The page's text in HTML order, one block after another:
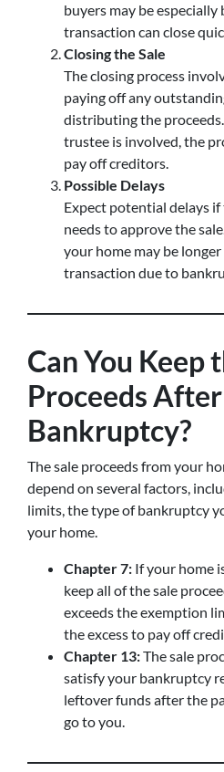
buyers may be especially
transaction can close
Closing the Sale
The closing process
paying off any
distributing the
trustee is involved, the
pay off creditors.
Possible Delays
Expect potential delays
needs to approve the
your home may be
transaction due to
Can You Keep
Proceeds After
Bankruptcy?
The sale proceeds from your
depend on several factors,
limits, the type of bankruptcy
your home.
Chapter 7: If your home
keep all of the sale
exceeds the exemption
the excess to pay off
Chapter 13:The sale
satisfy your bankruptcy
leftover funds after the
go to you.